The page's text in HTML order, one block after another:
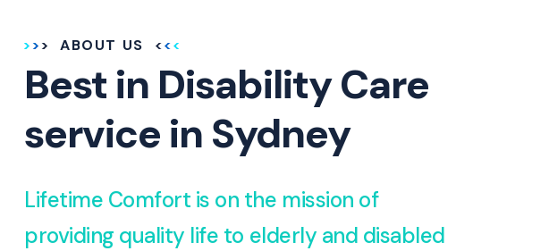
ABOUT US
Best in Disability Care
service in Sydney
Lifetime Comfort is on the mission of
providing quality life to elderly and disabled